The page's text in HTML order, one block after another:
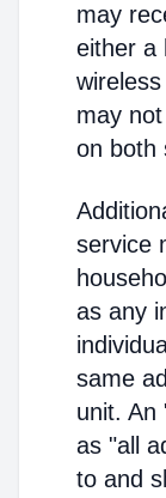
may
either a
may
on both
service
as any
same
unit. An
as "all
to and